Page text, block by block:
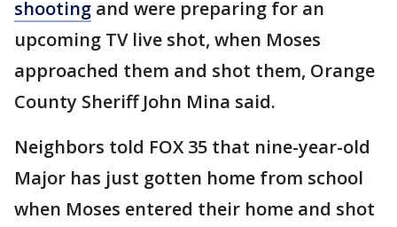
shooting and were preparing for an
upcoming TV live shot, when Moses
approached them and shot them, Orange
County Sheriff John Mina said.
Neighbors told FOX 35 that nine-year-old
Major has just gotten home from school
when Moses entered their home and shot